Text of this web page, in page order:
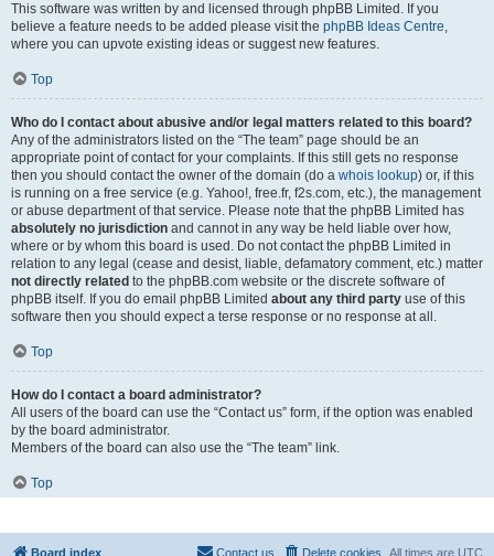
This software was written by and licensed through phpBB Limited. If you
believe a feature needs to be added please visit the phpBB Ideas Centre,
where you can upvote existing ideas or suggest new features.
Top
Who do I contact about abusive and/or legal matters related to this board?
Any of the administrators listed on the “The team” page should be an
appropriate point of contact for your complaints. If this still gets no response
then you should contact the owner of the domain (do a whois lookup) or, if this
is running on a free service (e.g. Yahoo!, free.fr, f2s.com, etc.), the management
or abuse department of that service. Please note that the phpBB Limited has
absolutely no jurisdiction and cannot in any way be held liable over how,
where or by whom this board is used. Do not contact the phpBB Limited in
relation to any legal (cease and desist, liable, defamatory comment, etc.) matter
not directly related to the phpBB.com website or the discrete software of
phpBB itself. If you do email phpBB Limited about any third party use of this
software then you should expect a terse response or no response at all.
Top
How do I contact a board administrator?
All users of the board can use the “Contact us” form, if the option was enabled
by the board administrator.
Members of the board can also use the “The team” link.
Top
Board index All times are UTC
Delete cookies
Contact us